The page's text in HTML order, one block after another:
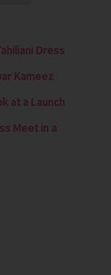
Dress
Kameez
at a Launch
Meet in a